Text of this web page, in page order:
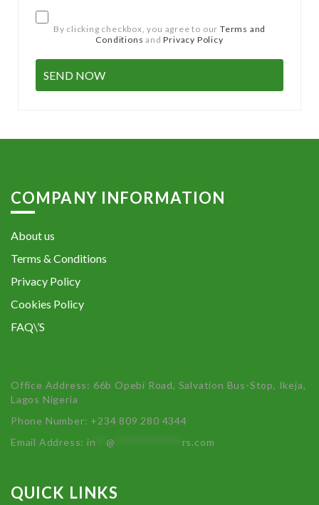
By clicking checkbox, you agree to our Terms and
Conditions andPrivacy Policy
COMPANY INFORMATION
About us
Terms & Conditions
Privacy Policy
Cookies Policy
FAQ\’S
Office Address: 66b Opebi Road, Salvation Bus-Stop, Ikeja,
Lagos Nigeria
Phone Number: +234 809 280 4344
Email Address:in **@ rs.com
QUICK LINKS